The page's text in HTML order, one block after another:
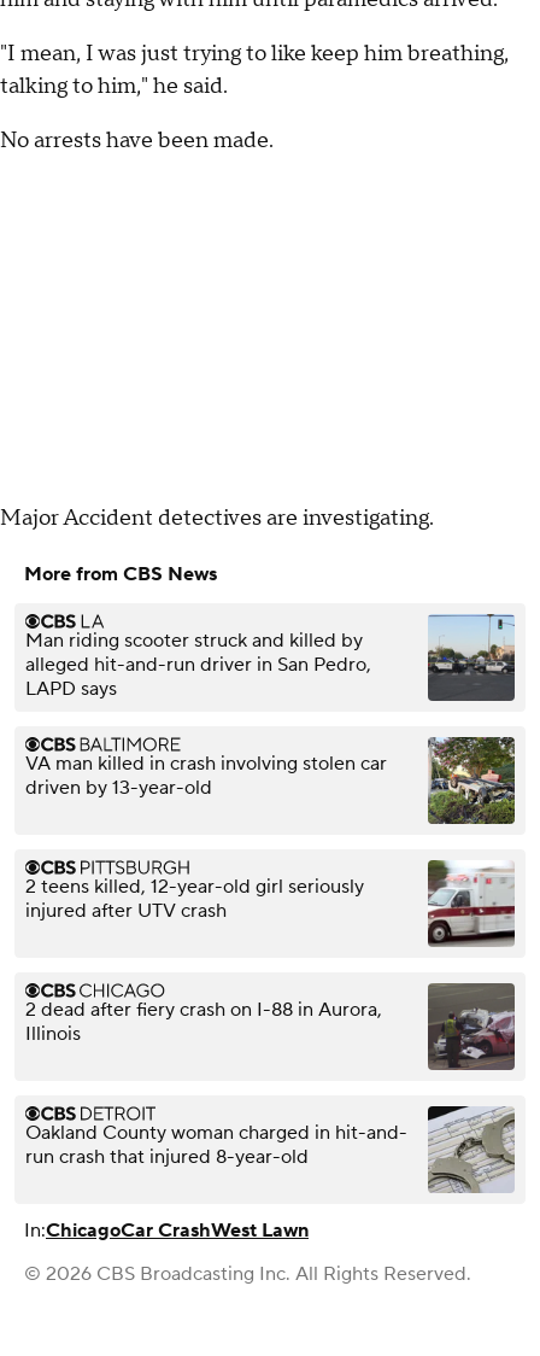
"I mean, I was just trying to like keep him breathing,
talking to him," he said.
No arrests have been made.
Major Accident detectives are investigating.
More from CBS News
Man riding scooter struck and killed by
alleged hit-and-run driver in San Pedro,
LAPD says
VA man killed in crash involving stolen car
driven by 13-year-old
2 teens killed, 12-year-old girl seriously
injured after UTV crash
2 dead after fiery crash on I-88 in Aurora,
Illinois
Oakland County woman charged in hit-and-
run crash that injured 8-year-old
In:ChicagoCar CrashWest Lawn
© 2026 CBS Broadcasting Inc. All Rights Reserved.